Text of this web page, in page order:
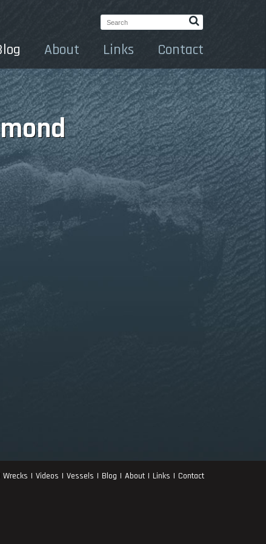
Search:
About Links Contact
Wrecks Videos Vessels Blog About Links Contact